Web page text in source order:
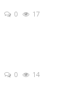
0 17
0 14